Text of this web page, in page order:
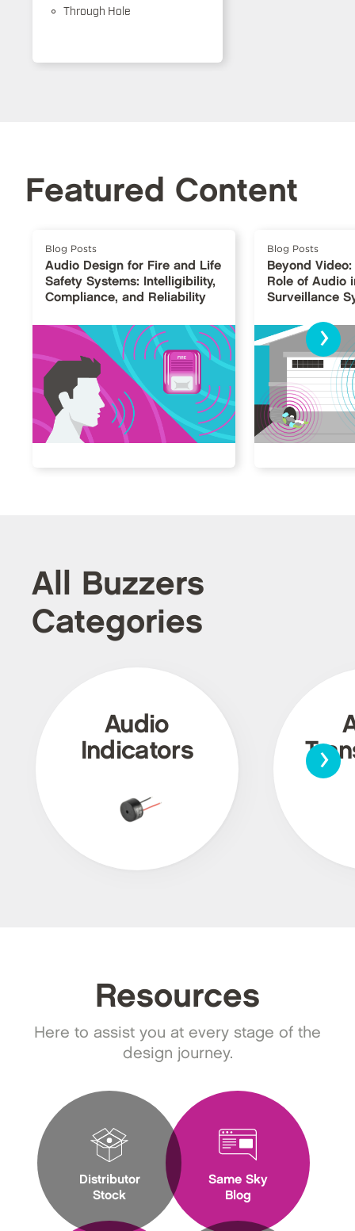
Through Hole
Featured Content
Blog Posts
Audio Design for Fire and Life
Safety Systems: Intelligibility,
Compliance, and Reliability
Blog Posts
Beyond
Role of Audio
Surveillance
›
All Buzzers
Categories
Audio
Indicators
›
Resources
Here to assist you at every stage of the
design journey.
Distributor
Stock
Same Sky
Blog